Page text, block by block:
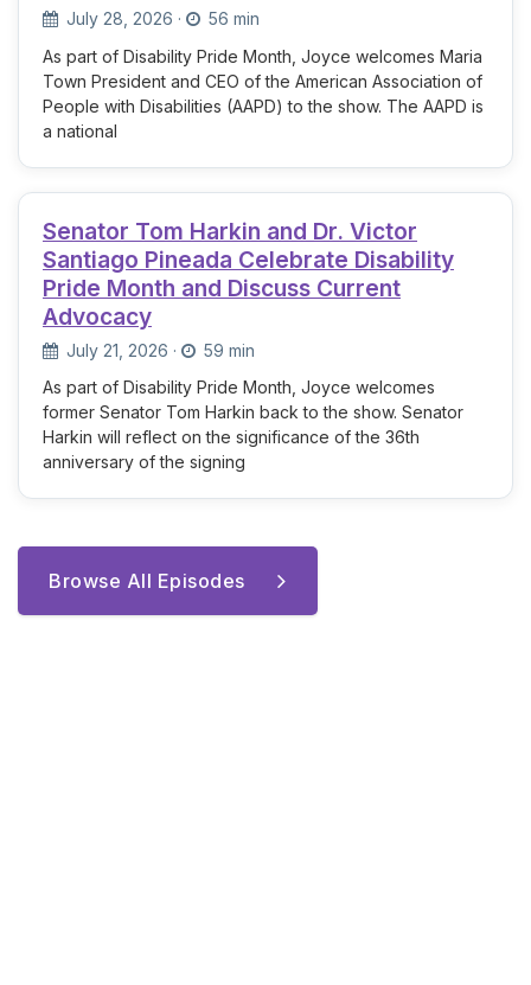
July 28, 2026 ·
56 min
As part of Disability Pride Month, Joyce welcomes Maria
Town President and CEO of the American Association of
People with Disabilities (AAPD) to the show. The AAPD is
a national
Senator Tom Harkin and Dr. Victor
Santiago Pineada Celebrate Disability
Pride Month and Discuss Current
Advocacy
July 21, 2026 ·
59 min
As part of Disability Pride Month, Joyce welcomes
former Senator Tom Harkin back to the show. Senator
Harkin will reflect on the significance of the 36th
anniversary of the signing
Browse All Episodes